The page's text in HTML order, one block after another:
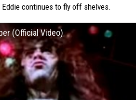
continues to fly off shelves.
(Official Video)